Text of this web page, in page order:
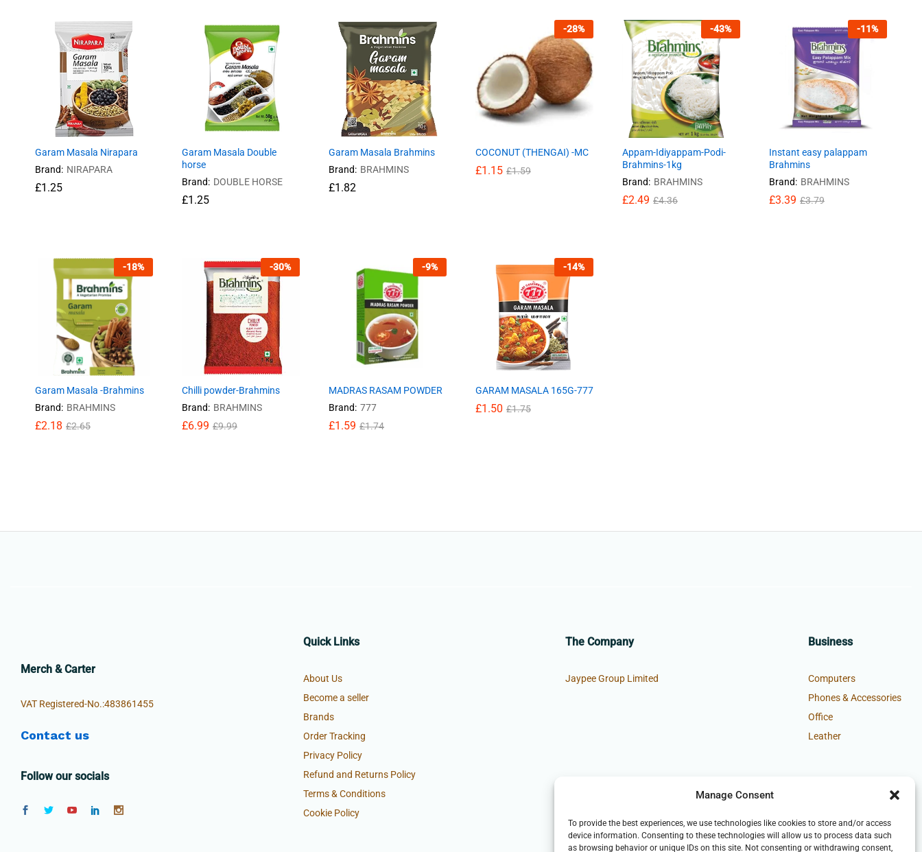
Manage Consent
To provide the best experiences, we use technologies like cookies to store and/or access
device information. Consenting to these technologies will allow us to process data such
as browsing behavior or unique IDs on this site. Not consenting or withdrawing consent,
Garam Masala Nirapara
Brand: NIRAPARA
£1.25
£1.25
Garam Masala Double
horse
Brand: DOUBLE HORSE
£1.25
£1.25
Garam Masala Brahmins
Brand: BRAHMINS
£1.82
£1.82
-28%
COCONUT (THENGAI) -MC
£1.15 £1.59
£1.15 £1.59
-43%
Appam-Idiyappam-Podi-
Brahmins-1kg
Brand: BRAHMINS
£2.49 £4.36
£2.49 £4.36
-11%
Instant easy palappam
Brahmins
Brand: BRAHMINS
£3.39 £3.79
£3.39 £3.79
-18%
Garam Masala -Brahmins
Brand: BRAHMINS
£2.18 £2.65
£2.18 £2.65
-30%
Chilli powder-Brahmins
Brand: BRAHMINS
£6.99 £9.99
£6.99 £9.99
-9%
MADRAS RASAM POWDER
Brand: 777
£1.59 £1.74
£1.59 £1.74
-14%
GARAM MASALA 165G-777
£1.50 £1.75
£1.50 £1.75
Merch & Carter
VAT Registered-No.:483861455
Contact us
Follow our socials
Quick Links
About Us
Become a seller
Brands
Order Tracking
Privacy Policy
Refund and Returns Policy
Terms & Conditions
Cookie Policy
The Company
Jaypee Group Limited
Business
Computers
Phones & Accessories
Office
Leather